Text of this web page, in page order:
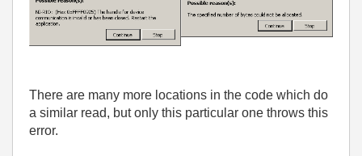
There are many more locations in the code which do
a similar read, but only this particular one throws this
error.